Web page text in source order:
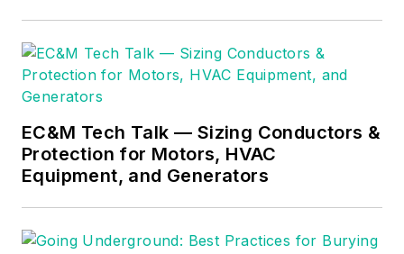
EC&M Tech Talk — Sizing Conductors &
Protection for Motors, HVAC
Equipment, and Generators